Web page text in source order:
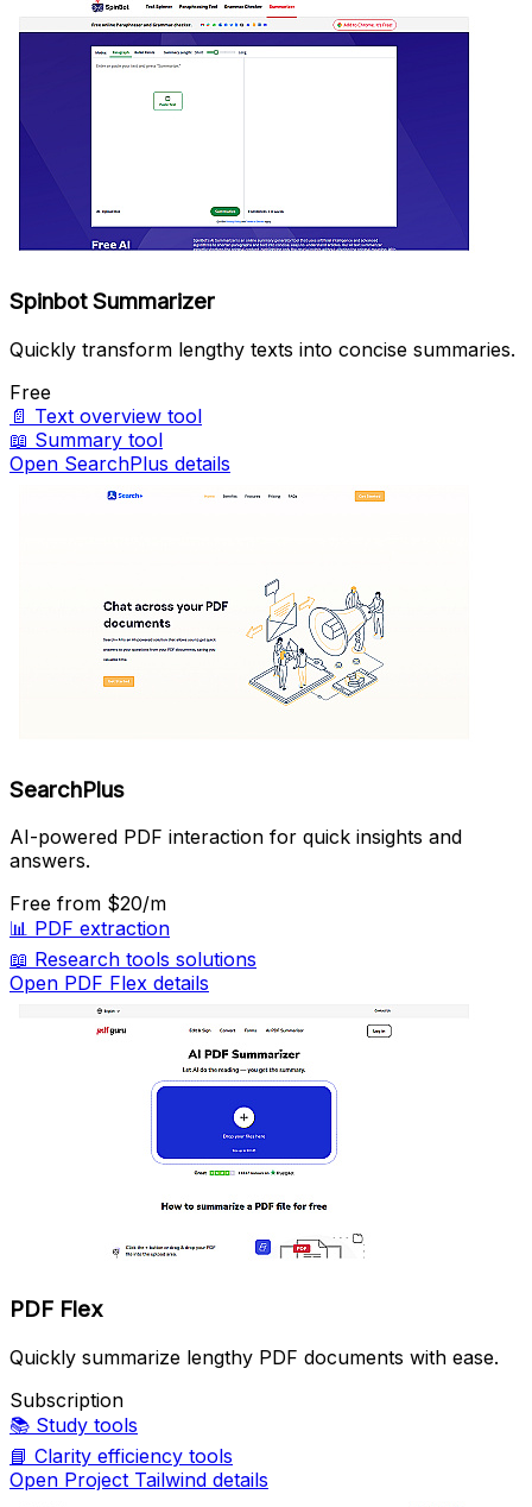
Spinbot Summarizer
Quickly transform lengthy texts into concise summaries.
Free
📄 Text overview tool
📖 Summary tool
Open SearchPlus details
SearchPlus
AI-powered PDF interaction for quick insights and
answers.
Free from $20/m
📊 PDF extraction
📖 Research tools solutions
Open PDF Flex details
PDF Flex
Quickly summarize lengthy PDF documents with ease.
Subscription
📚 Study tools
📘 Clarity efficiency tools
Open Project Tailwind details